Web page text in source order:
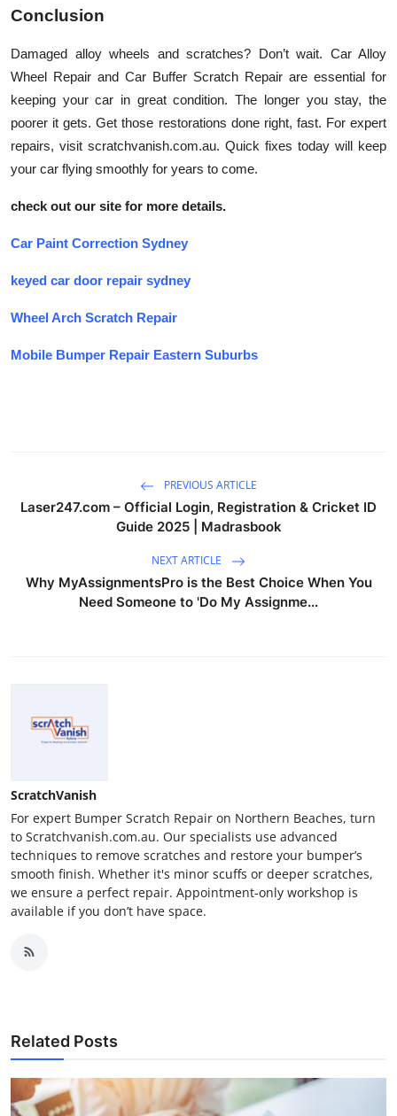
Conclusion
Damaged alloy wheels and scratches? Don’t wait. Car Alloy
Wheel Repair and Car Buffer Scratch Repair are essential for
keeping your car in great condition. The longer you stay, the
poorer it gets. Get those restorations done right, fast. For expert
repairs, visit scratchvanish.com.au. Quick fixes today will keep
your car flying smoothly for years to come.
check out our site for more details.
Car Paint Correction Sydney
keyed car door repair sydney
Wheel Arch Scratch Repair
Mobile Bumper Repair Eastern Suburbs
PREVIOUS ARTICLE
Laser247.com – Official Login, Registration & Cricket ID
Guide 2025 | Madrasbook
NEXT ARTICLE
Why MyAssignmentsPro is the Best Choice When You
Need Someone to 'Do My Assignme...
ScratchVanish
For expert Bumper Scratch Repair on Northern Beaches, turn
to Scratchvanish.com.au. Our specialists use advanced
techniques to remove scratches and restore your bumper’s
smooth finish. Whether it's minor scuffs or deeper scratches,
we ensure a perfect repair. Appointment-only workshop is
available if you don’t have space.
Related Posts